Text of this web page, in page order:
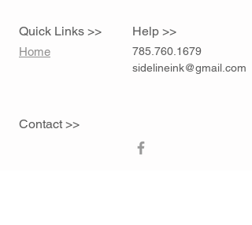
Quick Links >>
Home
Help >>
785.760.1679
sidelineink@gmail.com
Contact >>